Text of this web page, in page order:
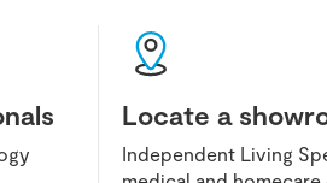
Locate a
Independent Living